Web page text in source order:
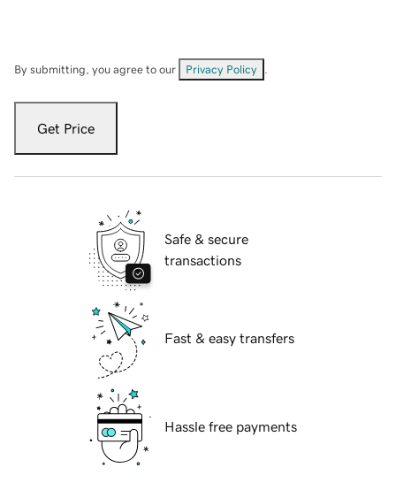
By submitting, you agree to our Privacy Policy
Get Price
Safe & secure
transactions
Fast & easy transfers
Hassle free payments